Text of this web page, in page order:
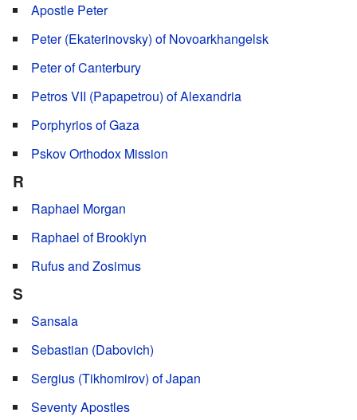
Apostle Peter
Peter (Ekaterinovsky) of Novoarkhangelsk
Peter of Canterbury
Petros VII (Papapetrou) of Alexandria
Porphyrios of Gaza
Pskov Orthodox Mission
R
Raphael Morgan
Raphael of Brooklyn
Rufus and Zosimus
S
Sansala
Sebastian (Dabovich)
Sergius (Tikhomirov) of Japan
Seventy Apostles